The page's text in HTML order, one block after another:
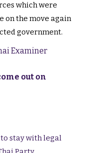
which were
on the move again
government.
Examiner
out on
stay with legal